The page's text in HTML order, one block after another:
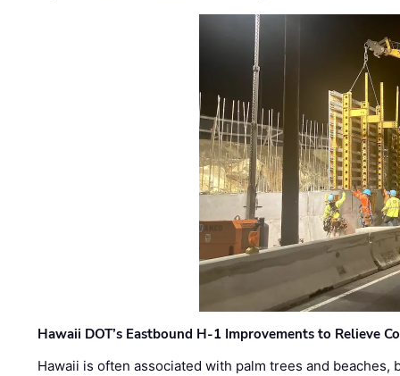
Hawaii DOT’s Eastbound H-1 Improvements to Relieve
Hawaii is often associated with palm trees and